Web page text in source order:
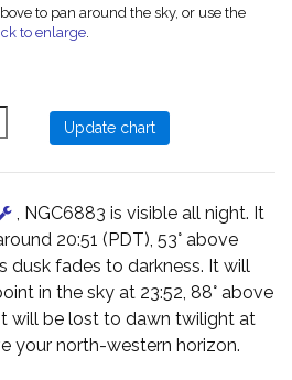
to pan around the sky, or use the
to enlarge.
, NGC6883 is visible all night. It
20:51 (PDT), 53° above
dusk fades to darkness. It will
in the sky at 23:52, 88° above
will be lost to dawn twilight at
your north-western horizon.